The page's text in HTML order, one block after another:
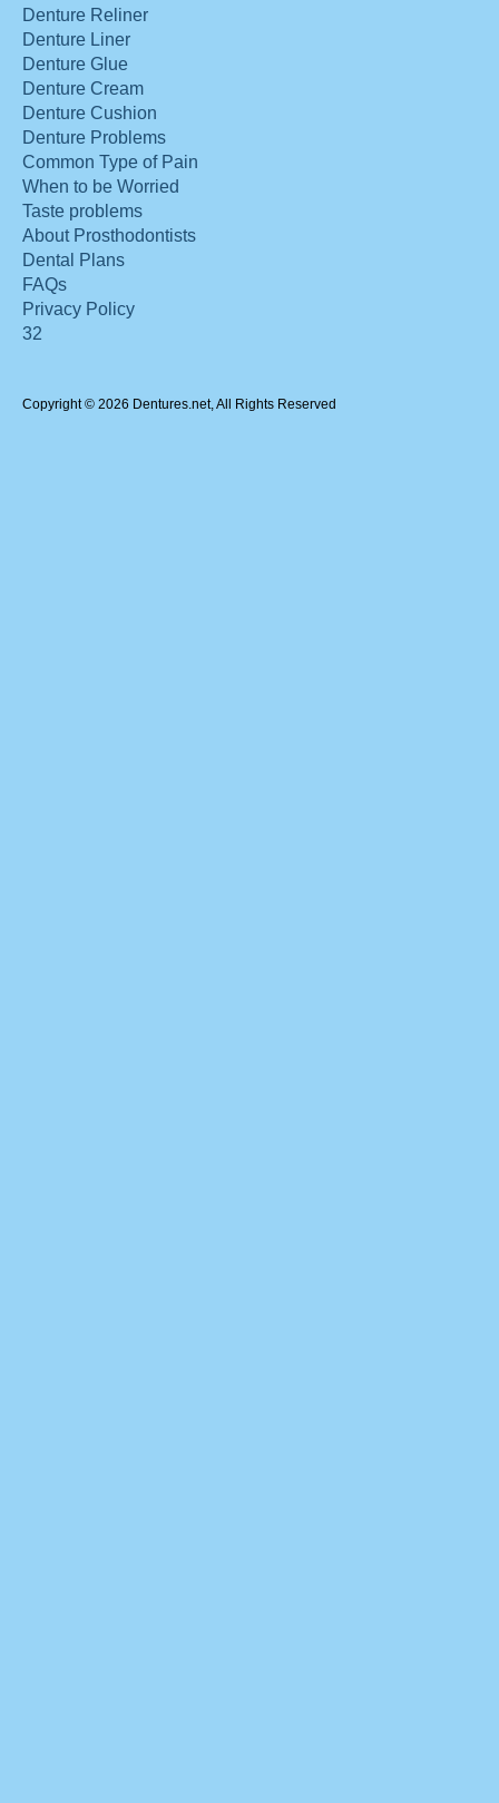
Denture Reliner
Denture Liner
Denture Glue
Denture Cream
Denture Cushion
Denture Problems
Common Type of Pain
When to be Worried
Taste problems
About Prosthodontists
Dental Plans
FAQs
Privacy Policy
32
Copyright © 2026 Dentures.net, All Rights Reserved